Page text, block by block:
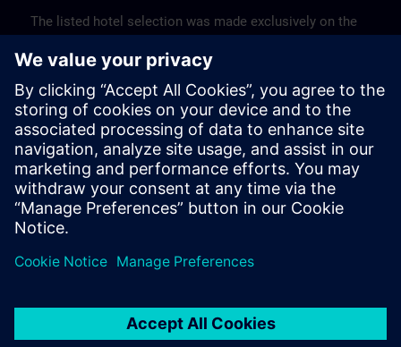
The listed hotel selection was made exclusively on the
location or on the basis of the favorable transport
connections to the venue.
These are not Siemens contract hotels, so we cannot
guarantee the quality of the hotels.
Cancellation
Please cancel in writing.